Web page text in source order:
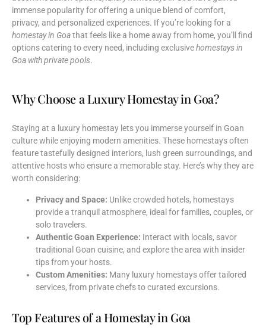
immense popularity for offering a unique blend of comfort,
privacy, and personalized experiences. If you’re looking for a
homestay in Goathat feels like a home away from home, you’ll find
options catering to every need, including exclusivehomestays in
Goa with private pools.
Why Choose a Luxury Homestay in Goa?
Staying at a luxury homestay lets you immerse yourself in Goan
culture while enjoying modern amenities. These homestays often
feature tastefully designed interiors, lush green surroundings, and
attentive hosts who ensure a memorable stay. Here’s why they are
worth considering:
Privacy and Space: Unlike crowded hotels, homestays
provide a tranquil atmosphere, ideal for families, couples, or
solo travelers.
Authentic Goan Experience: Interact with locals, savor
traditional Goan cuisine, and explore the area with insider
tips from your hosts.
Custom Amenities: Many luxury homestays offer tailored
services, from private chefs to curated excursions.
Top Features of a Homestay in Goa